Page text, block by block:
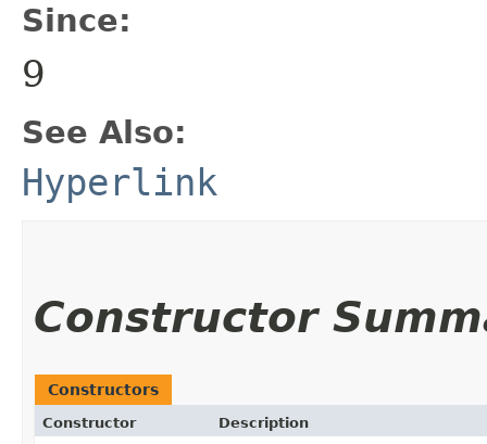
Since:
9
See Also:
Hyperlink
Constructor
Constructors
Constructor Description